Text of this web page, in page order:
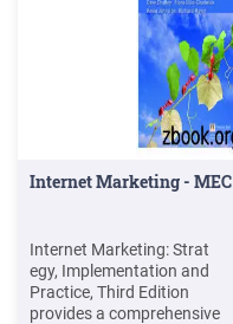
Internet Marketing - MEC
Internet Marketing: Strat
egy, Implementation and
Practice, Third Edition
provides a comprehensive